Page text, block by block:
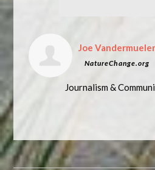
Joe
NatureChange.org
Journalism &